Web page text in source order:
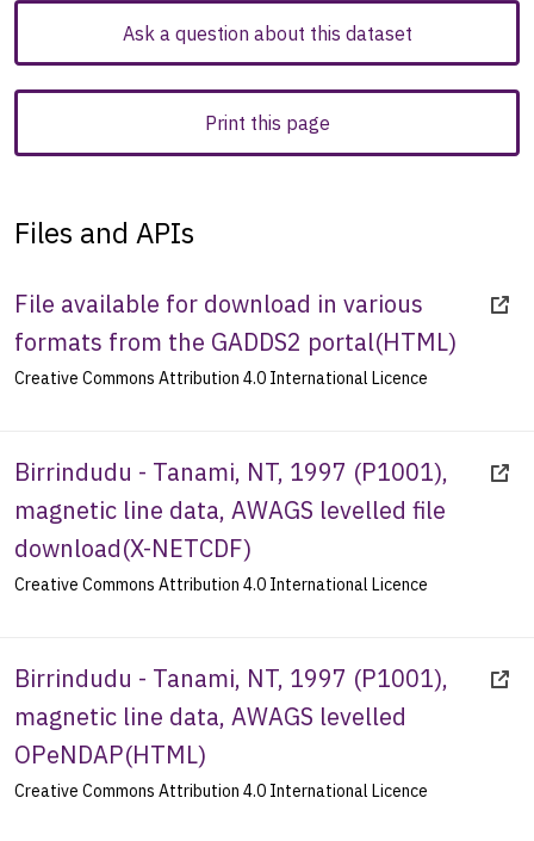
Ask a question about this dataset
Print this page
Files and APIs
File available for download in various
formats from the GADDS2 portal(HTML)
Creative Commons Attribution 4.0 International Licence
Birrindudu - Tanami, NT, 1997 (P1001),
magnetic line data, AWAGS levelled file
download(X-NETCDF)
Creative Commons Attribution 4.0 International Licence
Birrindudu - Tanami, NT, 1997 (P1001),
magnetic line data, AWAGS levelled
OPeNDAP(HTML)
Creative Commons Attribution 4.0 International Licence